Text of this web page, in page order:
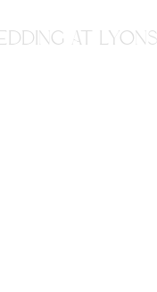
AT LYONS